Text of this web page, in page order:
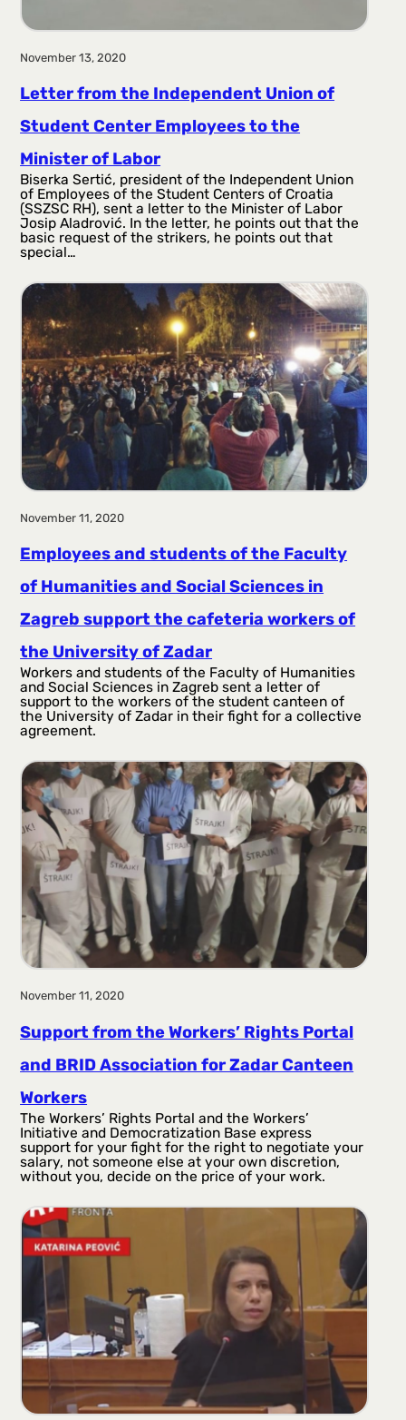
November 13, 2020
Letter from the Independent Union of
Student Center Employees to the
Minister of Labor
Biserka Sertić, president of the Independent Union
of Employees of the Student Centers of Croatia
(SSZSC RH), sent a letter to the Minister of Labor
Josip Aladrović. In the letter, he points out that the
basic request of the strikers, he points out that
special…
November 11, 2020
Employees and students of the Faculty
of Humanities and Social Sciences in
Zagreb support the cafeteria workers of
the University of Zadar
Workers and students of the Faculty of Humanities
and Social Sciences in Zagreb sent a letter of
support to the workers of the student canteen of
the University of Zadar in their fight for a collective
agreement.
November 11, 2020
Support from the Workers’ Rights Portal
and BRID Association for Zadar Canteen
Workers
The Workers’ Rights Portal and the Workers’
Initiative and Democratization Base express
support for your fight for the right to negotiate your
salary, not someone else at your own discretion,
without you, decide on the price of your work.